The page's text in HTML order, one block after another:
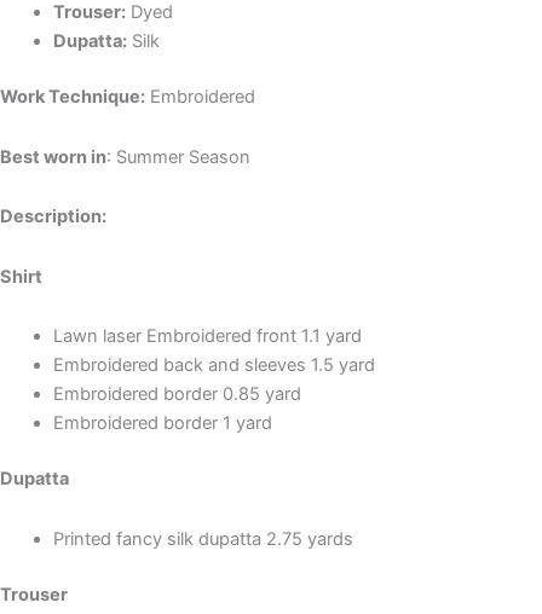
Trouser:Dyed
Dupatta:Silk
Work Technique: Embroidered
Best worn in: Summer Season
Description:
Shirt
Lawn laser Embroidered front 1.1 yard
Embroidered back and sleeves 1.5 yard
Embroidered border 0.85 yard
Embroidered border 1 yard
Dupatta
Printed fancy silk dupatta 2.75 yards
Trouser